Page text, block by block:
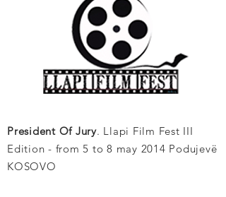
President Of Jury. Llapi Film Fest III
Edition - from 5 to 8 may 2014 Podujevë
KOSOVO